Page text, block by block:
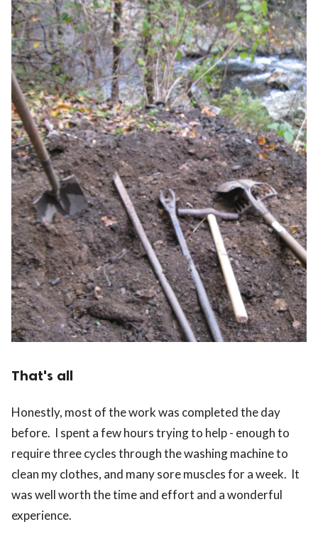
That's all
Honestly, most of the work was completed the day
before. I spent a few hours trying to help - enough to
require three cycles through the washing machine to
clean my clothes, and many sore muscles for a week. It
was well worth the time and effort and a wonderful
experience.